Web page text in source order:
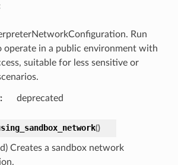
Run
operate in a public environment with
suitable for less sensitive or
: deprecated
()
Creates a sandbox network